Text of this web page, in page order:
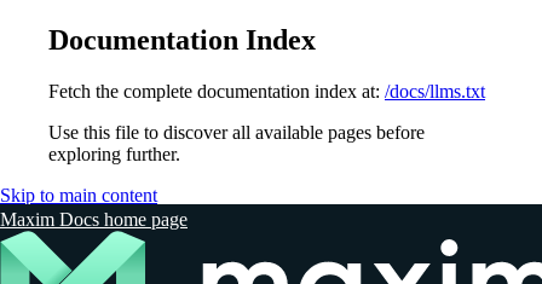
Documentation Index
Fetch the complete documentation index at: /docs/llms.txt
Use this file to discover all available pages before
exploring further.
Skip to main content
Maxim Docs home page